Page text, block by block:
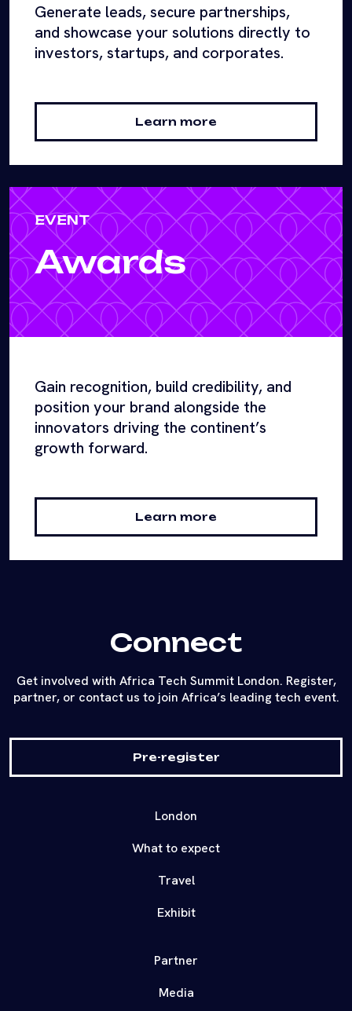
Generate leads, secure partnerships,
and showcase your solutions directly to
investors, startups, and corporates.
Learn more
EVENT
Awards
Gain recognition, build credibility, and
position your brand alongside the
innovators driving the continent’s
growth forward.
Learn more
Connect
Get involved with Africa Tech Summit London. Register,
partner, or contact us to join Africa’s leading tech event.
Pre-register
London
What to expect
Travel
Exhibit
Partner
Media